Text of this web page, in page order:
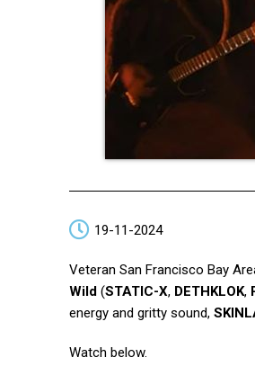
19-11-2024
Veteran San Francisco Bay
Wild (STATIC-X, DETHKLOK,
energy and gritty sound,
Watch below.